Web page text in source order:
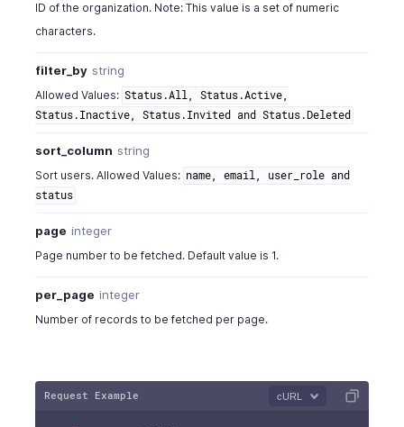
ID of the organization. Note: This value is a set of numeric
characters.
filter_by string
Allowed Values: Status.All, Status.Active,
Status.Inactive, Status.Invited and Status.Deleted
sort_column string
Sort users. Allowed Values: name, email, user_role and
status
page integer
Page number to be fetched. Default value is 1.
per_page integer
Number of records to be fetched per page.
Request Example cURL